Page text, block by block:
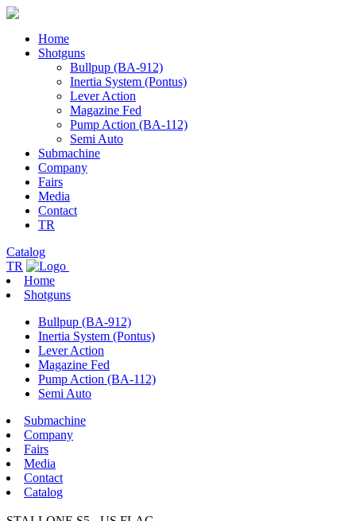
Home
Shotguns
Bullpup (BA-912)
Inertia System (Pontus)
Lever Action
Magazine Fed
Pump Action (BA-112)
Semi Auto
Submachine
Company
Fairs
Media
Contact
TR
Catalog
TR
Home
Shotguns
Bullpup (BA-912)
Inertia System (Pontus)
Lever Action
Magazine Fed
Pump Action (BA-112)
Semi Auto
Submachine
Company
Fairs
Media
Contact
Catalog